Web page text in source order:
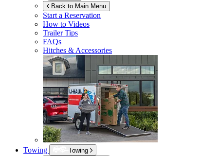
Back to Main Menu
Start a Reservation
How to Videos
Trailer Tips
FAQs
Hitches & Accessories
Towing
Towing